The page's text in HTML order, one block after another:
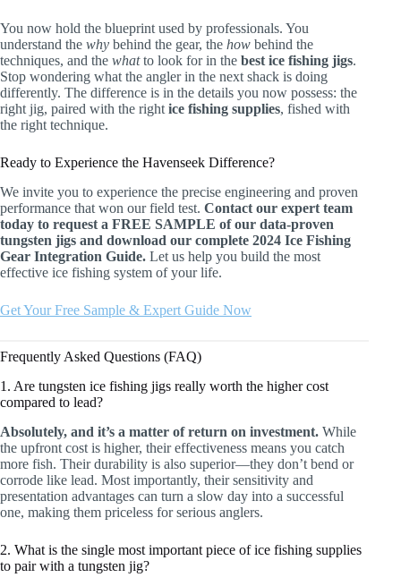
You now hold the blueprint used by professionals. You
understand the why behind the gear, the how behind the
techniques, and the whatto look for in the best ice fishing jigs.
Stop wondering what the angler in the next shack is doing
differently. The difference is in the details you now possess: the
right jig, paired with the right ice fishing supplies, fished with
the right technique.
Ready to Experience the Havenseek Difference?
We invite you to experience the precise engineering and proven
performance that won our field test. Contact our expert team
today to request a FREE SAMPLE of our data-proven
tungsten jigs and download our complete 2024 Ice Fishing
Gear Integration Guide. Let us help you build the most
effective ice fishing system of your life.
Get Your Free Sample & Expert Guide Now
Frequently Asked Questions (FAQ)
1. Are tungsten ice fishing jigs really worth the higher cost
compared to lead?
Absolutely, and it’s a matter of return on investment. While
the upfront cost is higher, their effectiveness means you catch
more fish. Their durability is also superior—they don’t bend or
corrode like lead. Most importantly, their sensitivity and
presentation advantages can turn a slow day into a successful
one, making them priceless for serious anglers.
2. What is the single most important piece of ice fishing supplies
to pair with a tungsten jig?